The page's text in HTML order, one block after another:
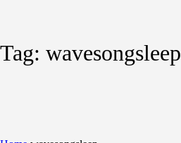
Tag: wavesongsleep